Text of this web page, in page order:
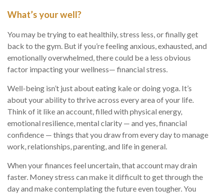
What’s your well?
You may be trying to eat healthily, stress less, or finally get
back to the gym. But ifyou’refeeling anxious, exhausted, and
emotionally overwhelmed, there could be a less obvious
factor impactingyour wellness— financial stress.
Well-being isn’t just about eating kale or doing yoga. It’s
about your ability to thrive across every area of your life.
Think of it like an account, filled with physical energy,
emotional resilience, mental clarity — and yes, financial
confidence — things that you draw from every day to manage
work, relationships, parenting, and life in general.
When your finances feel uncertain, that account may drain
faster. Money stress can make it difficult to get through the
day and make contemplating the future even tougher. You